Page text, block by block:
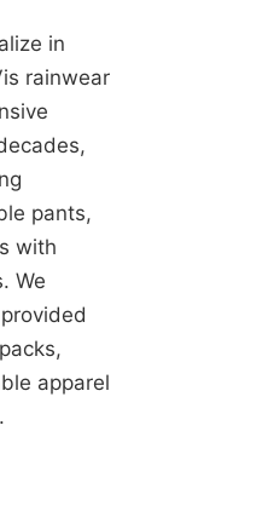
in
rainwear
pants,
with
We
apparel